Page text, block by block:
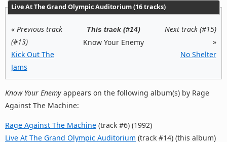
Live At The Grand Olympic Auditorium (16 tracks)
« Previous track
(#13)
Kick Out The
Jams
This track (#14)
Know Your Enemy
Next track (#15)
»
No Shelter
Know Your Enemy appears on the following album(s) by Rage
Against The Machine:
Rage Against The Machine (track #6) (1992)
Live At The Grand Olympic Auditorium (track #14) (this album)